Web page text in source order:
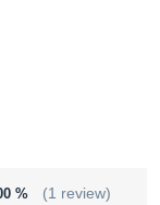
% (1 review)